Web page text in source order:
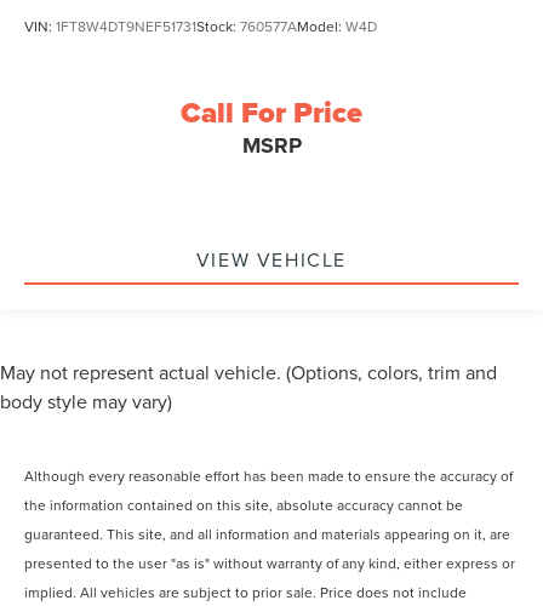
VIN: 1FT8W4DT9NEF51731Stock: 760577AModel: W4D
Call For Price
MSRP
VIEW VEHICLE
May not represent actual vehicle. (Options, colors, trim and
body style may vary)
Although every reasonable effort has been made to ensure the accuracy of
the information contained on this site, absolute accuracy cannot be
guaranteed. This site, and all information and materials appearing on it, are
presented to the user "as is" without warranty of any kind, either express or
implied. All vehicles are subject to prior sale. Price does not include